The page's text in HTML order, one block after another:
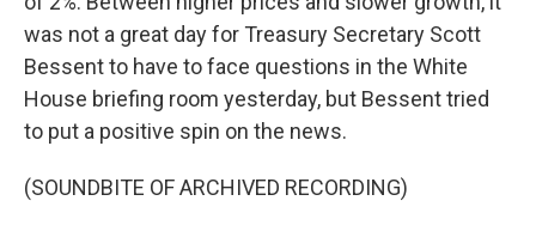
was not a great day for Treasury Secretary Scott
Bessent to have to face questions in the White
House briefing room yesterday, but Bessent tried
to put a positive spin on the news.
(SOUNDBITE OF ARCHIVED RECORDING)